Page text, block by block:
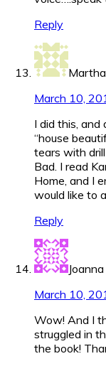
Reply
Martha
March 10,
I did this,
“house
tears with
Bad. I read
Home, and I
would like to
Reply
March 10,
Wow! And I
struggled in
the book!